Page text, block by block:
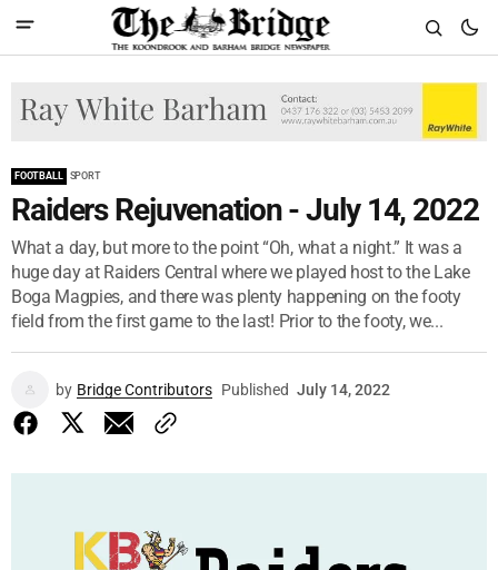
FOOTBALL SPORT
Raiders Rejuvenation - July 14, 2022
What a day, but more to the point “Oh, what a night.” It was a
huge day at Raiders Central where we played host to the Lake
Boga Magpies, and there was plenty happening on the footy
field from the first game to the last! Prior to the footy, we...
by Bridge Contributors Published July 14, 2022